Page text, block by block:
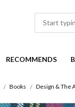
RECOMMENDS
Books Design & The